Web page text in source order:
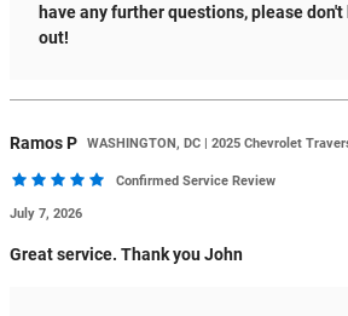
have any further questions, please
out!
RamosP WASHINGTON, DC | 2025 Chevrolet
Confirmed Service Review
July 7, 2026
Great service. Thank you John